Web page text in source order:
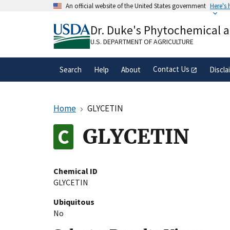
An official website of the United States government Here's
A.govwebsite belongs to an official
organization in the United States.
Dr. Duke's Phytochemical
U.S. DEPARTMENT OF AGRICULTURE
Search Help About Contact Us
Home GLYCETIN
GLYCETIN
Chemical ID
GLYCETIN
Ubiquitous
No